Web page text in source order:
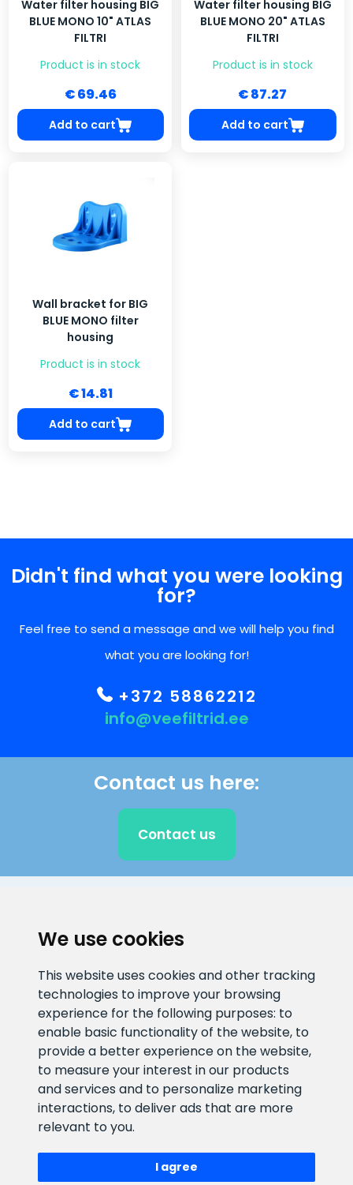
We use cookies
This website uses cookies and other tracking
technologies to improve your browsing
experience for the following purposes: to
enable basic functionality of the website, to
provide a better experience on the website,
to measure your interest in our products
and services and to personalize marketing
interactions, to deliver ads that are more
relevant to you.
I agree
Water filter housing BIG
BLUE MONO 10" ATLAS
FILTRI
Product is in stock
€ 69.46
Add to cart
Water filter housing BIG
BLUE MONO 20" ATLAS
FILTRI
Product is in stock
€ 87.27
Add to cart
Wall bracket for BIG
BLUE MONO filter
housing
Product is in stock
€ 14.81
Add to cart
Didn't find what you were looking
for?
Feel free to send a message and we will help you find
what you are looking for!
+372 58862212
info@veefiltrid.ee
Contact us here:
Contact us
info@veefiltrid.ee
+372 58862212
Open working hours
Reti tee 11, Peetri, 75312 Harju
maakond, Estonia